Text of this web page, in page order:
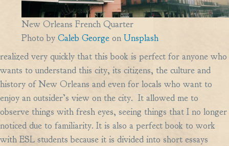
New Orleans French Quarter
Photo by Caleb George on Unsplash
realized very quickly that this book is perfect for anyone who
wants to understand this city, its citizens, the culture and
history of New Orleans and even for locals who want to
enjoy an outsider’s view on the city. It allowed me to
observe things with fresh eyes, seeing things that I no longer
noticed due to familiarity. It is also a perfect book to work
with ESL students because it is divided into short essays